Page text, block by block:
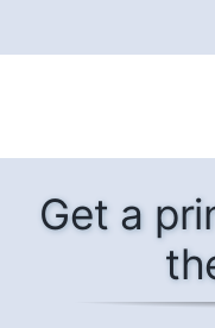
Get a